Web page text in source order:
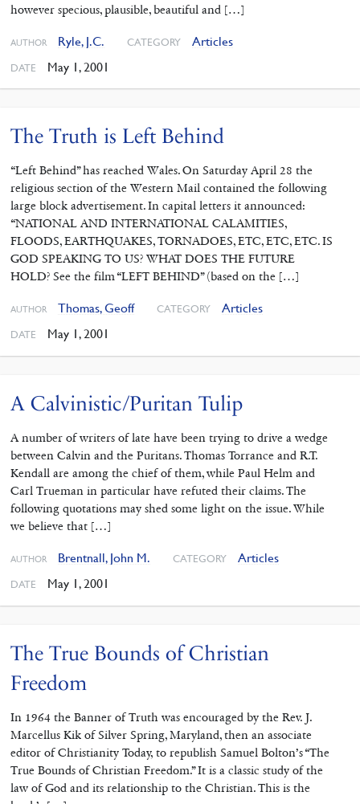
however specious, plausible, beautiful and […]
AUTHOR Ryle, J.C. CATEGORY Articles
DATE May 1, 2001
The Truth is Left Behind
“Left Behind” has reached Wales. On Saturday April 28 the
religious section of the Western Mail contained the following
large block advertisement. In capital letters it announced:
“NATIONAL AND INTERNATIONAL CALAMITIES,
FLOODS, EARTHQUAKES, TORNADOES, ETC, ETC, ETC. IS
GOD SPEAKING TO US? WHAT DOES THE FUTURE
HOLD? See the film “LEFT BEHIND” (based on the […]
AUTHOR Thomas, Geoff CATEGORY Articles
DATE May 1, 2001
A Calvinistic/Puritan Tulip
A number of writers of late have been trying to drive a wedge
between Calvin and the Puritans. Thomas Torrance and R.T.
Kendall are among the chief of them, while Paul Helm and
Carl Trueman in particular have refuted their claims. The
following quotations may shed some light on the issue. While
we believe that […]
AUTHOR Brentnall, John M. CATEGORY Articles
DATE May 1, 2001
The True Bounds of Christian
Freedom
In 1964 the Banner of Truth was encouraged by the Rev. J.
Marcellus Kik of Silver Spring, Maryland, then an associate
editor of Christianity Today, to republish Samuel Bolton’s “The
True Bounds of Christian Freedom.” It is a classic study of the
law of God and its relationship to the Christian. This is the